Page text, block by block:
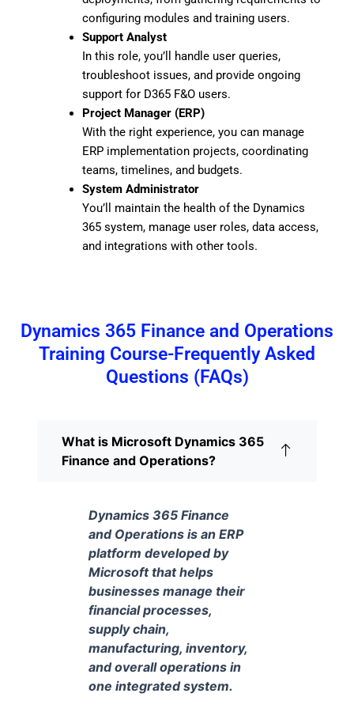
configuring modules and training users.
Support Analyst
In this role, you’ll handle user queries,
troubleshoot issues, and provide ongoing
support for D365 F&O users.
Project Manager (ERP)
With the right experience, you can manage
ERP implementation projects, coordinating
teams, timelines, and budgets.
System Administrator
You’ll maintain the health of the Dynamics
365 system, manage user roles, data access,
and integrations with other tools.
Dynamics 365 Finance and Operations
Training Course-Frequently Asked
Questions (FAQs)
What is Microsoft Dynamics 365
Finance and Operations?
Dynamics 365 Finance
and Operations is an ERP
platform developed by
Microsoft that helps
businesses manage their
financial processes,
supply chain,
manufacturing, inventory,
and overall operations in
one integrated system.